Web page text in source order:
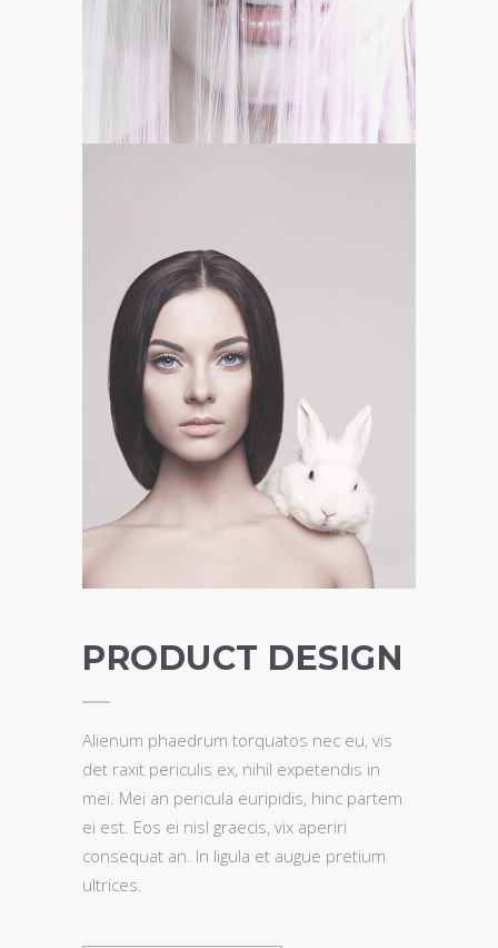
PRODUCT DESIGN
Alienum phaedrum torquatos nec eu, vis
det raxit periculis ex, nihil expetendis in
mei. Mei an pericula euripidis, hinc partem
ei est. Eos ei nisl graecis, vix aperiri
consequat an. In ligula et augue pretium
ultrices.